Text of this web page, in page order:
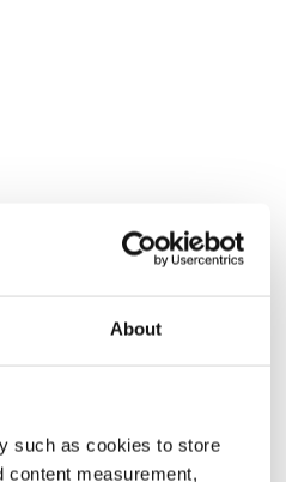
About
such as cookies to store
content measurement,